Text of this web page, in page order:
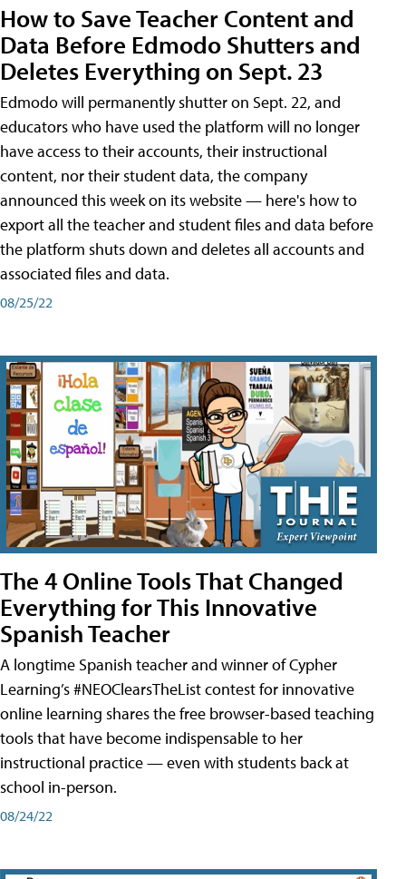
How to Save Teacher Content and
Data Before Edmodo Shutters and
Deletes Everything on Sept. 23
Edmodo will permanently shutter on Sept. 22, and
educators who have used the platform will no longer
have access to their accounts, their instructional
content, nor their student data, the company
announced this week on its website — here's how to
export all the teacher and student files and data before
the platform shuts down and deletes all accounts and
associated files and data.
08/25/22
The 4 Online Tools That Changed
Everything for This Innovative
Spanish Teacher
A longtime Spanish teacher and winner of Cypher
Learning’s #NEOClearsTheList contest for innovative
online learning shares the free browser-based teaching
tools that have become indispensable to her
instructional practice — even with students back at
school in-person.
08/24/22